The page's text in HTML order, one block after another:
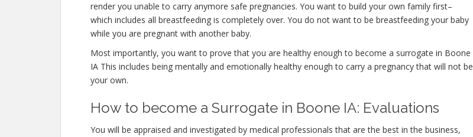
render you unable to carry anymore safe pregnancies. You want to build your own family first–
which includes all breastfeeding is completely over. You do not want to be breastfeeding your baby
while you are pregnant with another baby.
Most importantly, you want to prove that you are healthy enough to become a surrogate in Boone
IA This includes being mentally and emotionally healthy enough to carry a pregnancy that will not be
your own.
How to become a Surrogate in Boone IA: Evaluations
You will be appraised and investigated by medical professionals that are the best in the business,